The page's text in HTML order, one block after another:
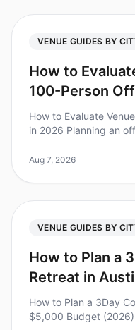
VENUE GUIDES BY
How to
100-Person
How to Evaluate
in 2026 Planning an
the right venue. Did yo
Aug 7, 2026
VENUE GUIDES BY
How to Plan a
Retreat in
How to Plan a 3Day
$5,000 Budget (2026)